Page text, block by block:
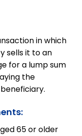
in which
sells it to an
for a lump sum
the
65 or older